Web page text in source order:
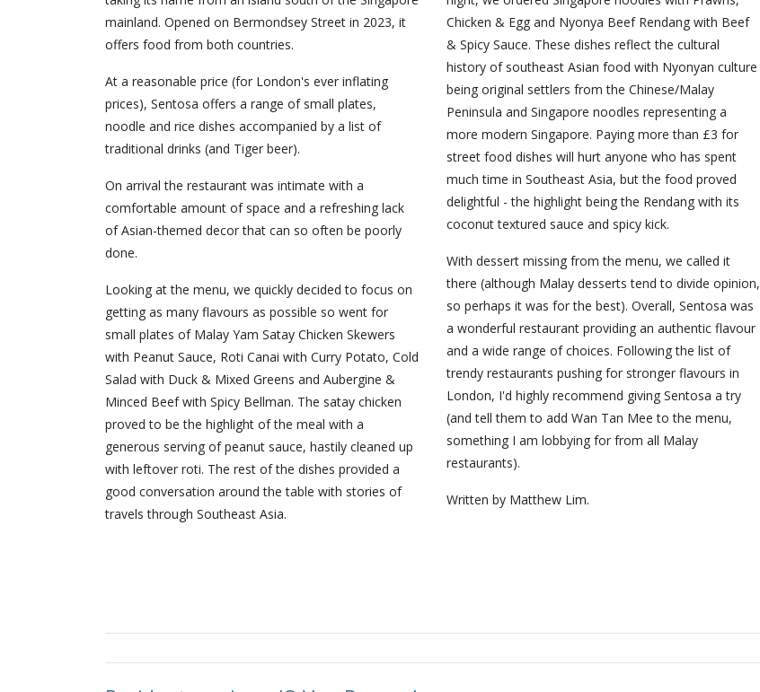
mainland. Opened on Bermondsey Street in 2023, it
offers food from both countries.
At a reasonable price (for London's ever inflating
prices), Sentosa offers a range of small plates,
noodle and rice dishes accompanied by a list of
traditional drinks (and Tiger beer).
On arrival the restaurant was intimate with a
comfortable amount of space and a refreshing lack
of Asian-themed decor that can so often be poorly
done.
Looking at the menu, we quickly decided to focus on
getting as many flavours as possible so went for
small plates of Malay Yam Satay Chicken Skewers
with Peanut Sauce, Roti Canai with Curry Potato, Cold
Salad with Duck & Mixed Greens and Aubergine &
Minced Beef with Spicy Bellman. The satay chicken
proved to be the highlight of the meal with a
generous serving of peanut sauce, hastily cleaned up
with leftover roti. The rest of the dishes provided a
good conversation around the table with stories of
travels through Southeast Asia.
Chicken & Egg and Nyonya Beef Rendang with Beef
& Spicy Sauce. These dishes reflect the cultural
history of southeast Asian food with Nyonyan culture
being original settlers from the Chinese/Malay
Peninsula and Singapore noodles representing a
more modern Singapore. Paying more than £3 for
street food dishes will hurt anyone who has spent
much time in Southeast Asia, but the food proved
delightful - the highlight being the Rendang with its
coconut textured sauce and spicy kick.
With dessert missing from the menu, we called it
there (although Malay desserts tend to divide opinion,
so perhaps it was for the best). Overall, Sentosa was
a wonderful restaurant providing an authentic flavour
and a wide range of choices. Following the list of
trendy restaurants pushing for stronger flavours in
London, I'd highly recommend giving Sentosa a try
(and tell them to add Wan Tan Mee to the menu,
something I am lobbying for from all Malay
restaurants).
Written by Matthew Lim.